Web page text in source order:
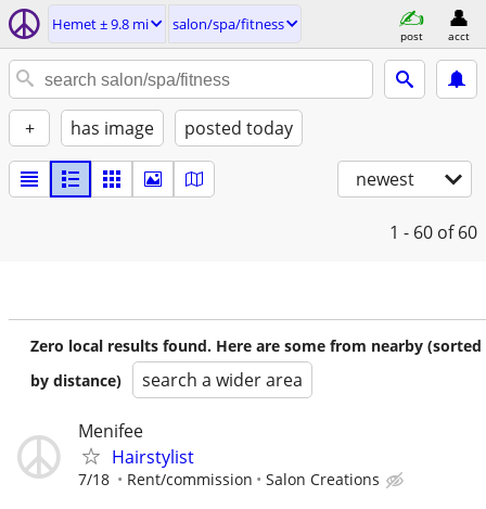
Hemet ± 9.8 mi salon/spa/fitness
post acct
+ has image posted today
newest
1 - 60 of 60
Zero local results found. Here are some from nearby (sorted
by distance)
search a wider area
Menifee
Hairstylist
7/18 Rent/commission Salon Creations